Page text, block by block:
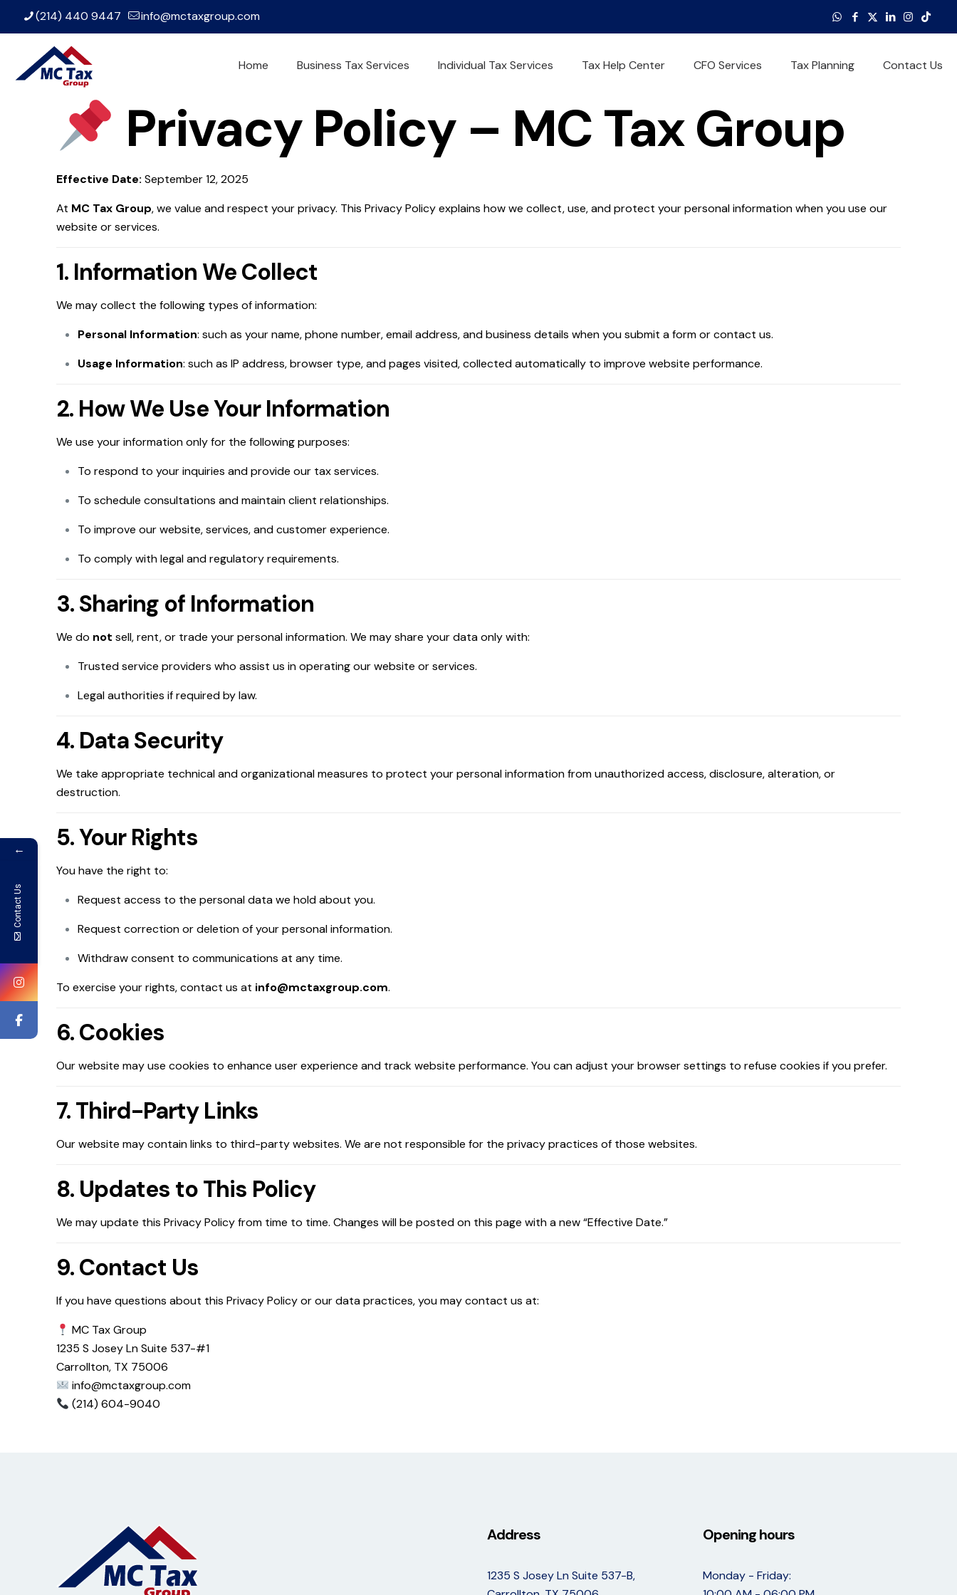
(214) 440 9447 info@mctaxgroup.com
Home Business Tax Services Individual Tax Services Tax Help Center CFO Services Tax Planning Contact Us
Privacy Policy – MC Tax Group
Effective Date: September 12, 2025
At MC Tax Group, we value and respect your privacy. This Privacy Policy explains how we collect, use, and protect your personal information when you use our
website or services.
1. Information We Collect
We may collect the following types of information:
Personal Information: such as your name, phone number, email address, and business details when you submit a form or contact us.
Usage Information: such as IP address, browser type, and pages visited, collected automatically to improve website performance.
2. How We Use Your Information
We use your information only for the following purposes:
To respond to your inquiries and provide our tax services.
To schedule consultations and maintain client relationships.
To improve our website, services, and customer experience.
To comply with legal and regulatory requirements.
3. Sharing of Information
We do not sell, rent, or trade your personal information. We may share your data only with:
Trusted service providers who assist us in operating our website or services.
Legal authorities if required by law.
4. Data Security
We take appropriate technical and organizational measures to protect your personal information from unauthorized access, disclosure, alteration, or
destruction.
5. Your Rights
You have the right to:
Request access to the personal data we hold about you.
Request correction or deletion of your personal information.
Withdraw consent to communications at any time.
To exercise your rights, contact us at info@mctaxgroup.com.
6. Cookies
Our website may use cookies to enhance user experience and track website performance. You can adjust your browser settings to refuse cookies if you prefer.
7. Third-Party Links
Our website may contain links to third-party websites. We are not responsible for the privacy practices of those websites.
8. Updates to This Policy
We may update this Privacy Policy from time to time. Changes will be posted on this page with a new “Effective Date.”
9. Contact Us
If you have questions about this Privacy Policy or our data practices, you may contact us at:
MC Tax Group
1235 S Josey Ln Suite 537-#1
Carrollton, TX 75006
info@mctaxgroup.com
(214) 604-9040
Address
1235 S Josey Ln Suite 537-B,
Opening hours
Monday - Friday:
←
Contact Us